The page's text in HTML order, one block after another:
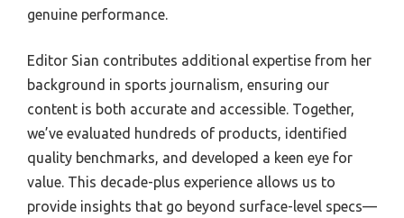
Best Treadmill For 2Nd Floor
Best Treadmill For 260 Pound
Best Treadmill For Handicapped
Best Treadmill For A Boat
Best Treadmill For Limited Space
Best Golf Experience
Best Golf Georgia
Best Electric Golf Cart For Hill
Best Cheap Drivers Golf
Best Golf Crewneck Sweater
Best Golf Club For Distance
Best Resistance Bands For Calisthenic
Best Door Anchor For Resistance Band
Best Physical Therapy Resistance Band
Best Heavy Duty Resistance Band
Best Rated Resistance Band
genuine performance.
Editor Sian contributes additional expertise from her
background in sports journalism, ensuring our
content is both accurate and accessible. Together,
we’ve evaluated hundreds of products, identified
quality benchmarks, and developed a keen eye for
value. This decade-plus experience allows us to
provide insights that go beyond surface-level specs—